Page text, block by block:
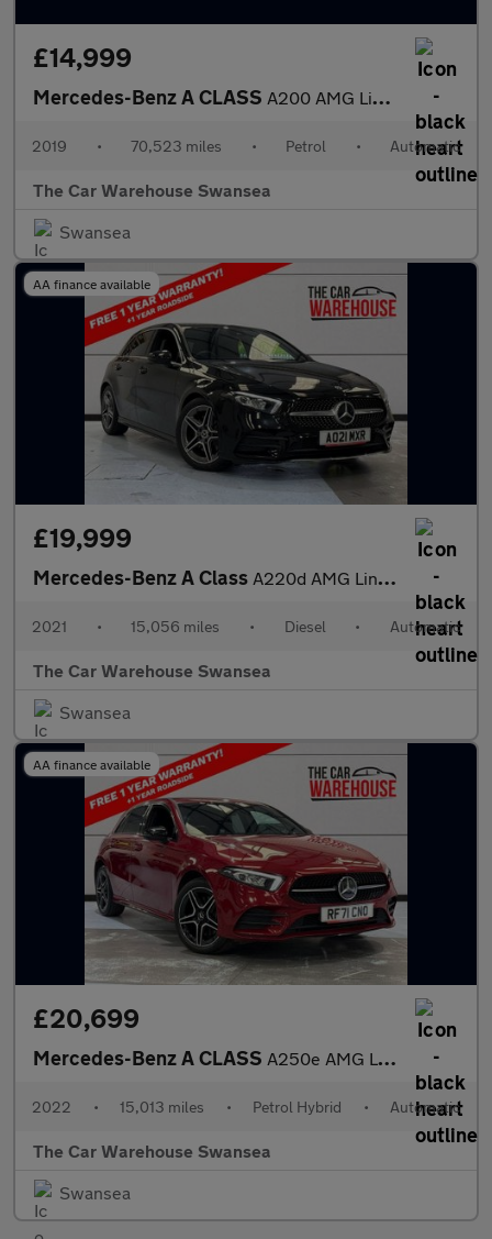
£14,999
Mercedes-Benz A CLASS A200 AMG Line 5dr Auto
2019 • 70,523 miles • Petrol • Automatic
The Car Warehouse Swansea
Swansea
AA finance available
£19,999
Mercedes-Benz A Class A220d AMG Line 5dr Auto
2021 • 15,056 miles • Diesel • Automatic
The Car Warehouse Swansea
Swansea
AA finance available
£20,699
Mercedes-Benz A CLASS A250e AMG Line Executive Edition 5dr Auto
2022 • 15,013 miles • Petrol Hybrid • Automatic
The Car Warehouse Swansea
Swansea